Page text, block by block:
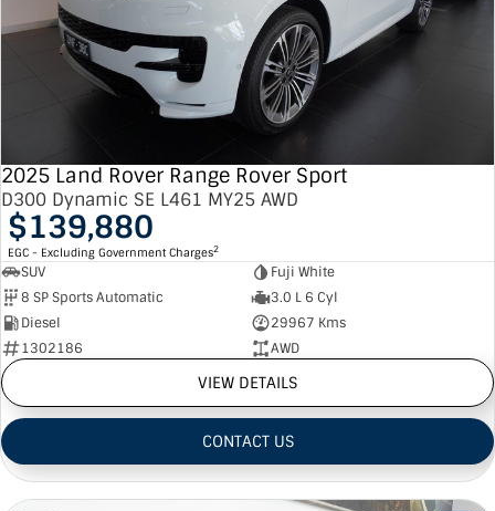
2025 Land Rover Range Rover Sport
D300 Dynamic SE L461 MY25 AWD
$139,880
EGC - Excluding Government Charges2
SUV
Fuji White
8 SP Sports Automatic
3.0 L 6 Cyl
Diesel
29967 Kms
1302186
AWD
VIEW DETAILS
CONTACT US